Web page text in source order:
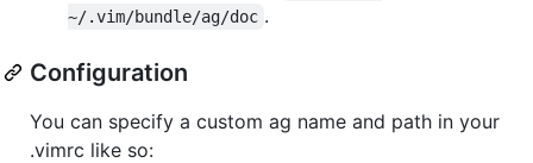
~/.vim/bundle/ag/doc .
Configuration
You can specify a custom ag name and path in your
.vimrc like so: